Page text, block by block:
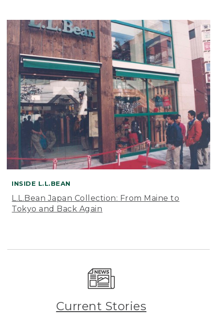
INSIDE L.L.BEAN
L.L.Bean Japan Collection: From Maine to
Tokyo and Back Again
Current Stories